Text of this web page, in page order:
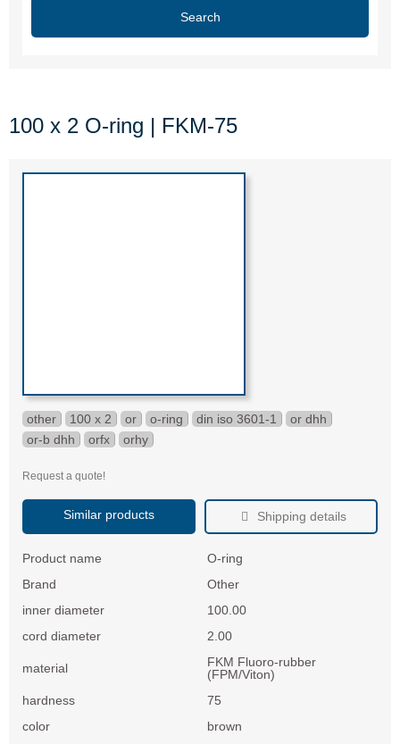
Search
100 x 2 O-ring | FKM-75
other 100 x 2 or o-ring din iso 3601-1
or dhh
or-b dhh
orfx orhy
Request a quote!
Similar products Shipping details
Product name
O-ring
Brand
Other
inner diameter
100.00
cord diameter
2.00
material
FKM Fluoro-rubber
(FPM/Viton)
hardness
75
color
brown